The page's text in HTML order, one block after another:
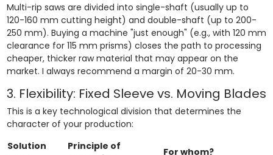
Multi-rip saws are divided into single-shaft (usually up to
120-160 mm cutting height) and double-shaft (up to 200-
250 mm). Buying a machine "just enough" (e.g., with 120 mm
clearance for 115 mm prisms) closes the path to processing
cheaper, thicker raw material that may appear on the
market. I always recommend a margin of 20-30 mm.
3. Flexibility: Fixed Sleeve vs. Moving Blades
This is a key technological division that determines the
character of your production:
Solution
Principle of
For whom?